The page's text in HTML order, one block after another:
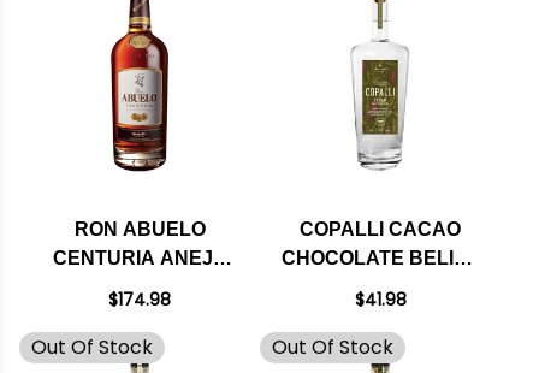
RON ABUELO
CENTURIA ANEJO
RUM 750ML
$174.98
COPALLI CACAO
CHOCOLATE BELIZE
RUM 750ML
$41.98
Out Of Stock Out Of Stock